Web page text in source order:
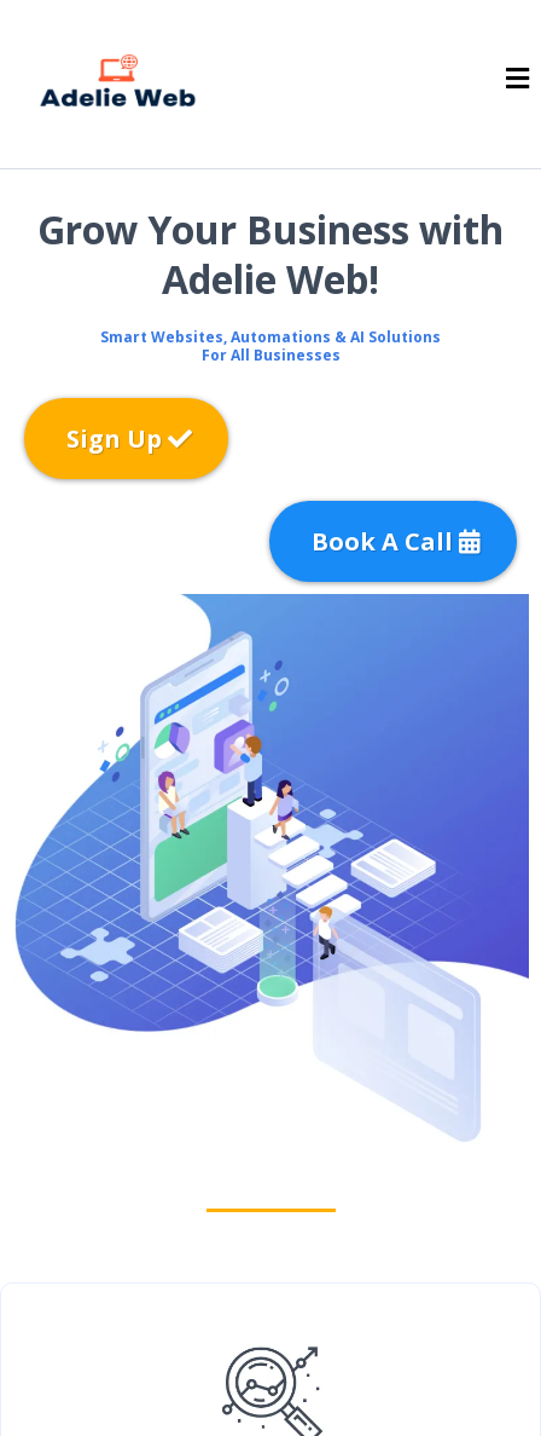
Grow Your Business with
Adelie Web!
Smart Websites, Automations & AI Solutions
For All Businesses
Sign Up
Book A Call